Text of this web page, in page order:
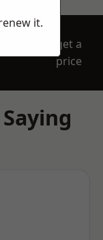
get a
price
it.